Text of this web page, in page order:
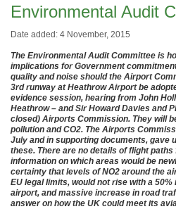
Environmental Audit
Date added: 4 November, 2015
The Environmental Audit Committee is
implications for Government
quality and noise should the Airport
3rd runway at Heathrow Airport be
evidence session, hearing from John
Heathrow – and Sir Howard Davies and
closed) Airports Commission. They will
pollution and CO2. The Airports
July and in supporting documents, gave
these. There are no details of flight
information on which areas would be
certainty that levels of NO2 around the
EU legal limits, would not rise with a
airport, and massive increase in road
answer on how the UK could meet its